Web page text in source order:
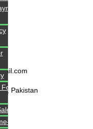
Pakistan
For
33